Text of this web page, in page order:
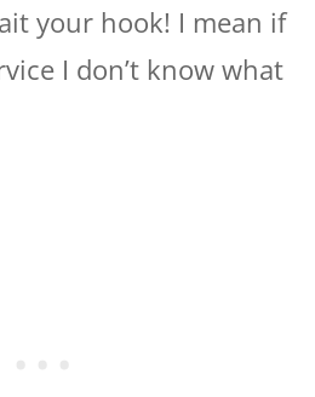
your hook! I mean if
I don’t know what